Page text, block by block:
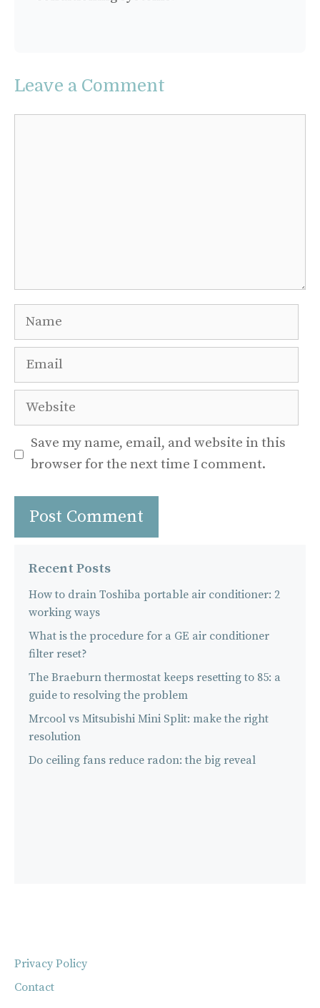
Leave a Comment
Name
Email
Website
Save my name, email, and website in this
browser for the next time I comment.
Recent Posts
How to drain Toshiba portable air conditioner: 2
working ways
What is the procedure for a GE air conditioner
filter reset?
The Braeburn thermostat keeps resetting to 85: a
guide to resolving the problem
Mrcool vs Mitsubishi Mini Split: make the right
resolution
Do ceiling fans reduce radon: the big reveal
Privacy Policy
Contact